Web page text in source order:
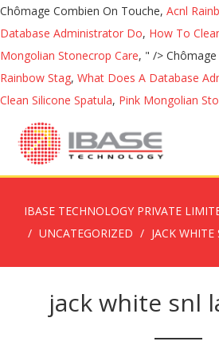
Chômage Combien On Touche, Acnl
Database Administrator Do, How To
Mongolian Stonecrop Care, " />
Rainbow Stag, What Does A Database
Clean Silicone Spatula, Pink Mongolian
IBASE TECHNOLOGY PRIVATE
UNCATEGORIZED
JACK
jack white snl